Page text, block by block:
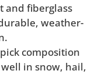
and fiberglass
weather-
composition
in snow, hail,